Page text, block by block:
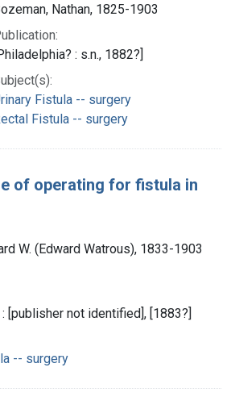
Nathan, 1825-1903
: s.n., 1882?]
Fistula -- surgery
Fistula -- surgery
of operating for fistula in
W. (Edward Watrous), 1833-1903
: [publisher not identified], [1883?]
-- surgery